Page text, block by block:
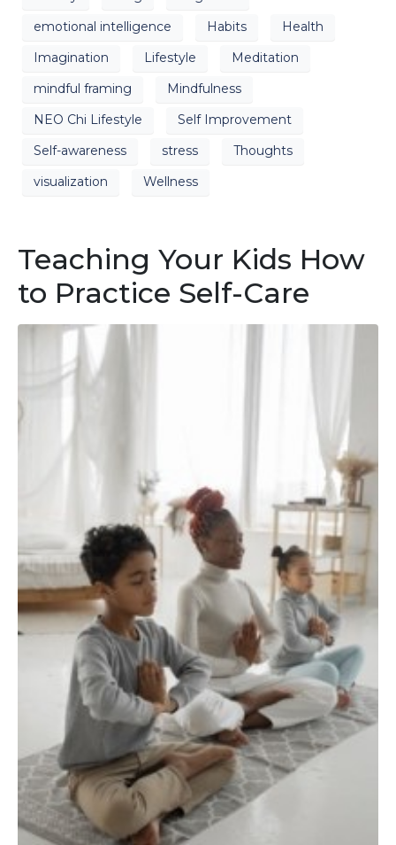
emotional intelligence
Habits
Health
Imagination
Lifestyle
Meditation
mindful framing
Mindfulness
NEO Chi Lifestyle
Self Improvement
Self-awareness
stress
Thoughts
visualization
Wellness
Teaching Your Kids How
to Practice Self-Care